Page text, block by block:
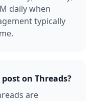
daily when
typically
on Threads?
are